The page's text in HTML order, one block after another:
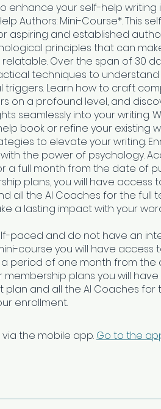
enhance your self-help writing
Authors: Mini-Course*. This
aspiring and established
principles that can
Over the span of 30
techniques to
Learn how to craft
on a profound level, and
seamlessly into your writing.
book or refine your existing
to elevate your writing.
the power of psychology.
a full month from the date of
plans, you will have access
all the AI Coaches for the full
a lasting impact with your
paced and do not have an
course you will have access
period of one month from
plans you will
and all the AI Coaches for
term of your enrollment.
the mobile app. Go to the